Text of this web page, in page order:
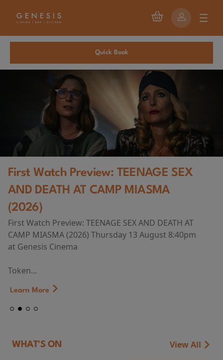
Quick Book
First Watch Preview: TEENAGE SEX
AND DEATH AT CAMP MIASMA
(2026)
First Watch Preview: TEENAGE SEX AND DEATH AT
CAMP MIASMA (2026) Thursday 13 August 8:40pm
at Genesis Cinema
Token...
Learn More
WHAT'S ON View All